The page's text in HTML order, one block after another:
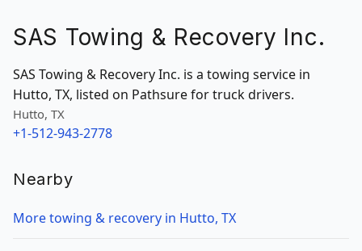
SAS Towing & Recovery Inc.
SAS Towing & Recovery Inc. is a towing service in
Hutto, TX, listed on Pathsure for truck drivers.
Hutto, TX
+1-512-943-2778
Nearby
More towing & recovery in Hutto, TX